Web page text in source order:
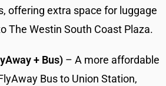
offering extra space for luggage
The Westin South Coast Plaza.
+ Bus) – A more affordable
Bus to Union Station,